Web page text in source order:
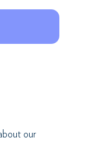
our